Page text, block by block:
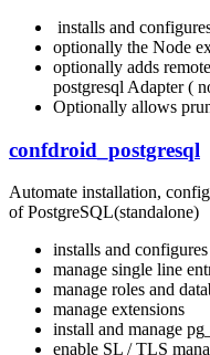
installs and
optionally the Node
optionally adds
postgresql Adapter (
Optionally allows
confdroid_postgresql
Automate installation,
of PostgreSQL(standalone)
installs and
manage single line
manage roles and
manage extensions
install and manage
enable SL / TLS